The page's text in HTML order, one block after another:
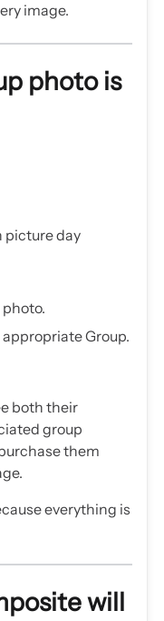
image.
photo is
picture day
Group.
both their
group
them
everything is
will